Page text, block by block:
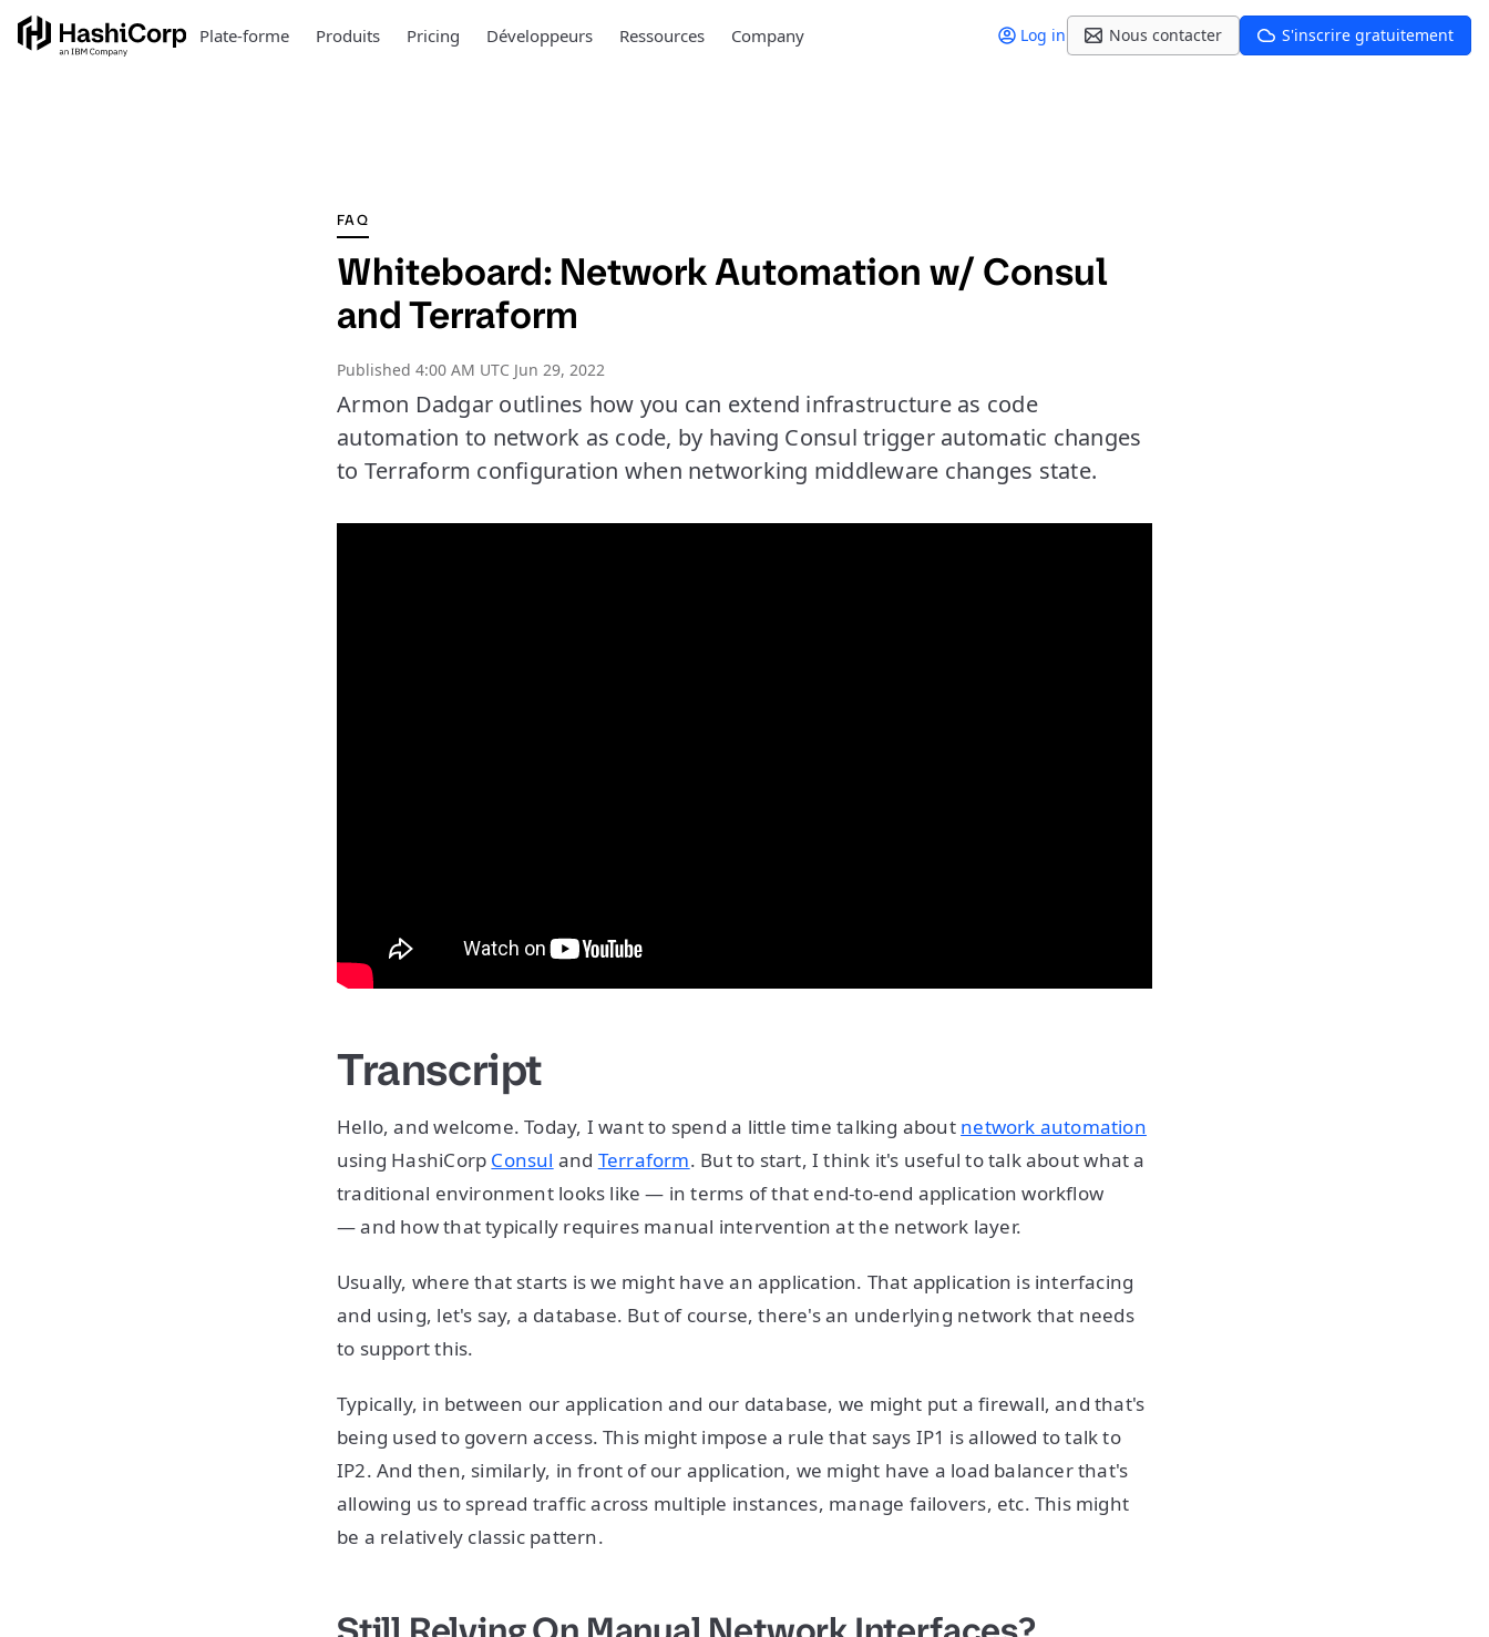
Plate-forme Produits Pricing Développeurs Ressources Company Log in Nous contacter S'inscrire gratuitement
FAQ
Whiteboard: Network Automation w/ Consul
and Terraform
Published 4:00 AM UTC Jun 29, 2022
Armon Dadgar outlines how you can extend infrastructure as code
automation to network as code, by having Consul trigger automatic changes
to Terraform configuration when networking middleware changes state.
Transcript
Hello, and welcome. Today, I want to spend a little time talking about network automation
using HashiCorp Consul and Terraform. But to start, I think it's useful to talk about what a
traditional environment looks like — in terms of that end-to-end application workflow
— and how that typically requires manual intervention at the network layer.
Usually, where that starts is we might have an application. That application is interfacing
and using, let's say, a database. But of course, there's an underlying network that needs
to support this.
Typically, in between our application and our database, we might put a firewall, and that's
being used to govern access. This might impose a rule that says IP1 is allowed to talk to
IP2. And then, similarly, in front of our application, we might have a load balancer that's
allowing us to spread traffic across multiple instances, manage failovers, etc. This might
be a relatively classic pattern.